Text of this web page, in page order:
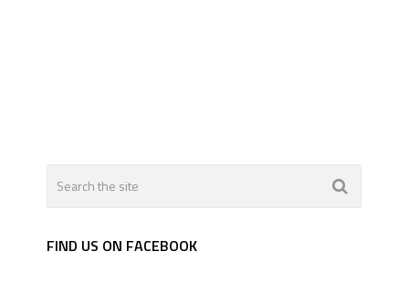
FIND US ON FACEBOOK